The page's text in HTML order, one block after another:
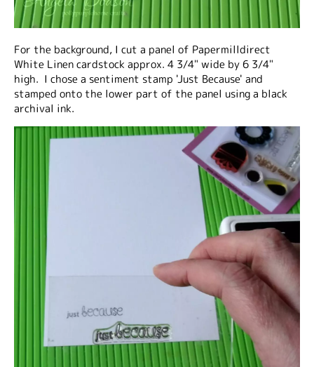
For the background, I cut a panel of Papermilldirect
White Linen cardstock approx. 4 3/4" wide by 6 3/4"
high. I chose a sentiment stamp 'Just Because' and
stamped onto the lower part of the panel using a black
archival ink.